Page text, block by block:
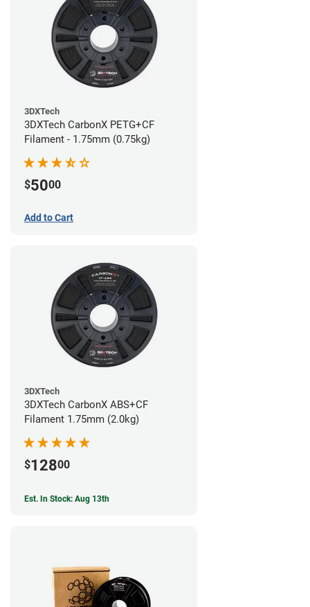
3DXTech
3DXTech CarbonX PETG+CF
Filament - 1.75mm (0.75kg)
$5000
Add to Cart
3DXTech
3DXTech CarbonX ABS+CF
Filament 1.75mm (2.0kg)
$12800
Est. In Stock: Aug 13th